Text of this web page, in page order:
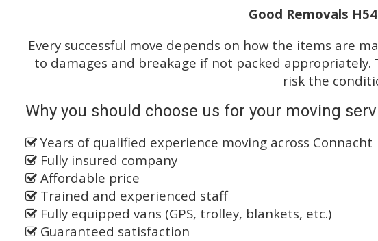
Good Removals
Every successful move depends on how the items are
to damages and breakage if not packed
risk the
Why you should choose us for your moving
Years of qualified experience moving across Connacht
Fully insured company
Affordable price
Trained and experienced staff
Fully equipped vans (GPS, trolley, blankets, etc.)
Guaranteed satisfaction